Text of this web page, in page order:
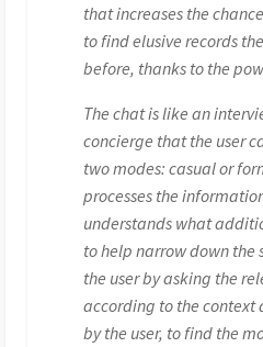
that increases the
to find elusive records
before, thanks to the
The chat is like an
concierge that the user
two modes: casual or
processes the
understands what
to help narrow down the
the user by asking the
according to the
by the user, to find the